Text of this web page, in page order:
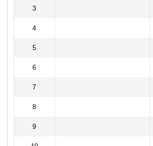
3
4
5
6
7
8
9